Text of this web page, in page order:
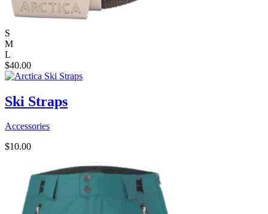
S
M
L
$40.00
Ski Straps
Accessories
$10.00